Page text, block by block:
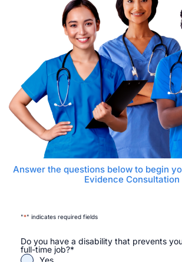
Answer the questions below to begin
Evidence Consultation
"*" indicates required fields
Do you have a disability that prevents
full-time job?*